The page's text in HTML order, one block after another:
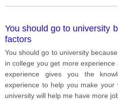
You should go to university
factors
You should go to university
in college you get more
experience gives you the
experience to help you make your
university will help me have more